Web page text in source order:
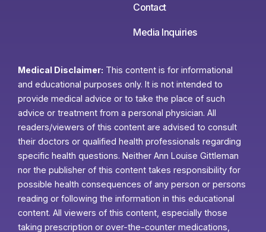
Contact
Media Inquiries
Medical Disclaimer: This content is for informational
and educational purposes only. It is not intended to
provide medical advice or to take the place of such
advice or treatment from a personal physician. All
readers/viewers of this content are advised to consult
their doctors or qualified health professionals regarding
specific health questions. Neither Ann Louise Gittleman
nor the publisher of this content takes responsibility for
possible health consequences of any person or persons
reading or following the information in this educational
content. All viewers of this content, especially those
taking prescription or over-the-counter medications,